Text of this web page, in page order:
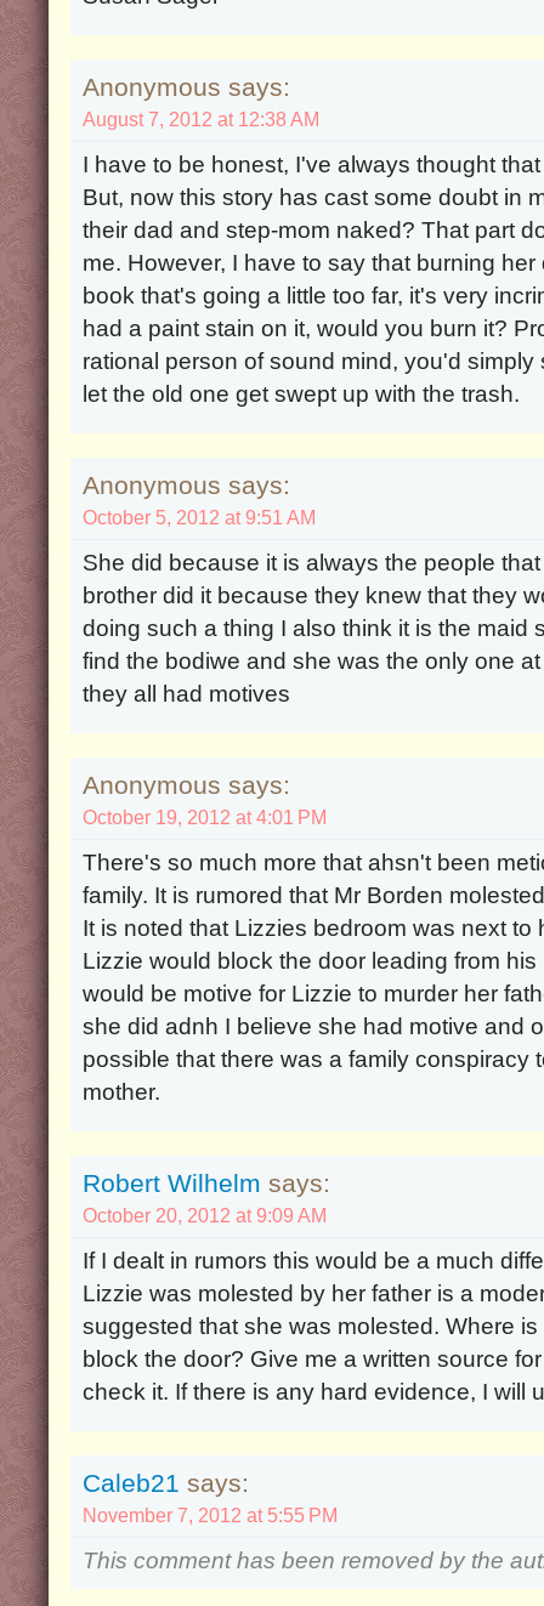
Anonymous says:
August 7, 2012 at 12:38 AM
I have to be honest, I've always thought
But, now this story has cast some doubt in
their dad and step-mom naked? That part
me. However, I have to say that burning
book that's going a little too far, it's very
had a paint stain on it, would you burn it?
rational person of sound mind, you'd
let the old one get swept up with the trash.
Anonymous says:
October 5, 2012 at 9:51 AM
She did because it is always the people
brother did it because they knew that they
doing such a thing I also think it is the maid
find the bodiwe and she was the only one
they all had motives
Anonymous says:
October 19, 2012 at 4:01 PM
There's so much more that ahsn't been
family. It is rumored that Mr Borden
It is noted that Lizzies bedroom was next to
Lizzie would block the door leading from
would be motive for Lizzie to murder her
she did adnh I believe she had motive and
possible that there was a family conspiracy
mother.
Robert Wilhelm says:
October 20, 2012 at 9:09 AM
If I dealt in rumors this would be a much
Lizzie was molested by her father is a
suggested that she was molested. Where
block the door? Give me a written source
check it. If there is any hard evidence, I will
Caleb21 says:
November 7, 2012 at 5:55 PM
This comment has been removed by the